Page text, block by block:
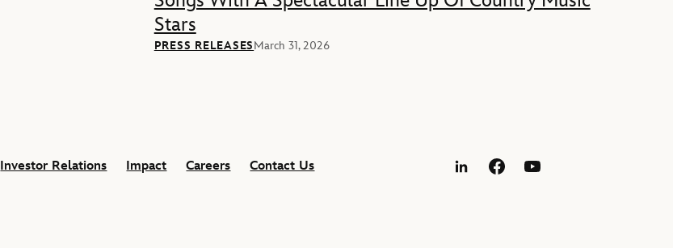
Stars
PRESS RELEASESMarch 31, 2026
Investor Relations Impact Careers Contact Us
LinkedInFacebookYouTube